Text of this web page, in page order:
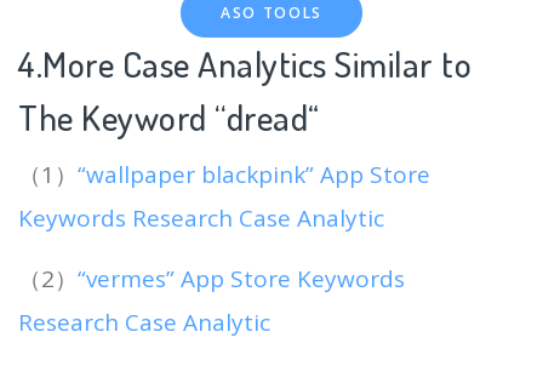
ASO TOOLS
4.More Case Analytics Similar to
The Keyword “dread“
（1） “wallpaper blackpink” App Store
Keywords Research Case Analytic
（2） “vermes” App Store Keywords
Research Case Analytic